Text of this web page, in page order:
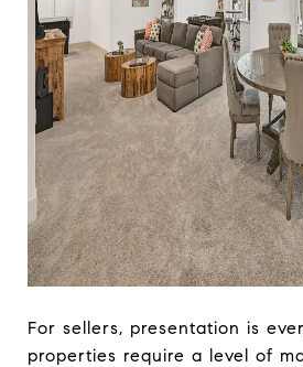
For sellers, presentation is
properties require a level of